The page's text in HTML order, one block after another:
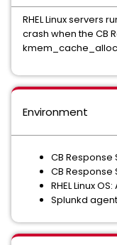
RHEL Linux servers
crash when the CB
Environment
CB Response
CB Response
RHEL Linux
Splunkd agent